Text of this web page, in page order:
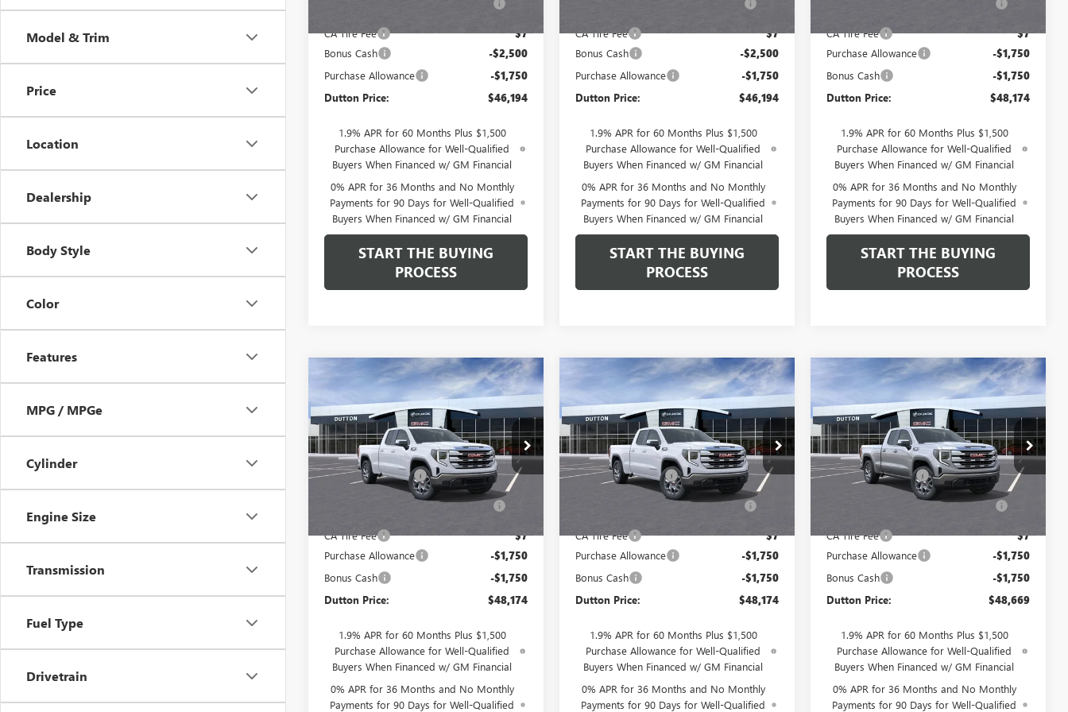
Model & Trim
Price
Location
Dealership
Body Style
Color
Features
MPG / MPGe
Cylinder
Engine Size
Transmission
Fuel Type
Drivetrain
CA Tire Fee $7
Bonus Cash -$2,500
Purchase Allowance -$1,750
Dutton Price: $46,194
1.9% APR for 60 Months Plus $1,500
Purchase Allowance for Well-Qualified
Buyers When Financed w/ GM Financial
0% APR for 36 Months and No Monthly
Payments for 90 Days for Well-Qualified
Buyers When Financed w/ GM Financial
START THE BUYING
PROCESS
CA Tire Fee $7
Bonus Cash -$2,500
Purchase Allowance -$1,750
Dutton Price: $46,194
1.9% APR for 60 Months Plus $1,500
Purchase Allowance for Well-Qualified
Buyers When Financed w/ GM Financial
0% APR for 36 Months and No Monthly
Payments for 90 Days for Well-Qualified
Buyers When Financed w/ GM Financial
START THE BUYING
PROCESS
CA Tire Fee $7
Purchase Allowance -$1,750
Bonus Cash -$1,750
Dutton Price: $48,174
1.9% APR for 60 Months Plus $1,500
Purchase Allowance for Well-Qualified
Buyers When Financed w/ GM Financial
0% APR for 36 Months and No Monthly
Payments for 90 Days for Well-Qualified
Buyers When Financed w/ GM Financial
START THE BUYING
PROCESS
NEW 2026GMC SIERRA
1500SLE
Price Drop
VIN:1GTRHBEK4TZ332299Stock:T2299B
Model:TC10753
Ext.
$3,500
SAVINGS
$48,174
DUTTON PRICE
Less
MSRP:
$51,545
Documentation Fee $85
Computerized Vehicle Registration
CA Tire Fee $7
Purchase Allowance -$1,750
Bonus Cash -$1,750
Dutton Price: $48,174
1.9% APR for 60 Months Plus $1,500
Purchase Allowance for Well-Qualified
Buyers When Financed w/ GM Financial
0% APR for 36 Months and No Monthly
Payments for 90 Days for Well-Qualified
Compare Vehicle
NEW 2026GMC SIERRA
1500SLE
Price Drop
VIN:1GTRHBEK6TZ332336Stock:T2336A
Model:TC10753
Ext.
$3,500
SAVINGS
$48,174
DUTTON PRICE
Less
MSRP:
$51,545
Documentation Fee $85
Computerized Vehicle Registration
CA Tire Fee $7
Purchase Allowance -$1,750
Bonus Cash -$1,750
Dutton Price: $48,174
1.9% APR for 60 Months Plus $1,500
Purchase Allowance for Well-Qualified
Buyers When Financed w/ GM Financial
0% APR for 36 Months and No Monthly
Payments for 90 Days for Well-Qualified
Compare Vehicle
NEW 2026GMC SIERRA
1500SLE
Price Drop
VIN:1GTRHBEK6TZ332515Stock:T2515A
Model:TC10753
Ext.
$3,500
SAVINGS
$48,669
DUTTON PRICE
Less
MSRP:
$52,040
Documentation Fee $85
Computerized Vehicle Registration
CA Tire Fee $7
Purchase Allowance -$1,750
Bonus Cash -$1,750
Dutton Price: $48,669
1.9% APR for 60 Months Plus $1,500
Purchase Allowance for Well-Qualified
Buyers When Financed w/ GM Financial
0% APR for 36 Months and No Monthly
Payments for 90 Days for Well-Qualified
Compare Vehicle